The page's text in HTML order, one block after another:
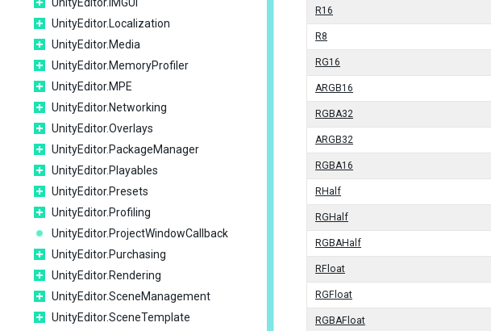
UnityEditor.Localization
UnityEditor.Media
UnityEditor.MemoryProfiler
UnityEditor.MPE
UnityEditor.Networking
UnityEditor.Overlays
UnityEditor.PackageManager
UnityEditor.Playables
UnityEditor.Presets
UnityEditor.Profiling
UnityEditor.ProjectWindowCallback
UnityEditor.Purchasing
UnityEditor.Rendering
UnityEditor.SceneManagement
UnityEditor.SceneTemplate
R16
R8
RG16
ARGB16
RGBA32
ARGB32
RGBA16
RHalf
RGHalf
RGBAHalf
RFloat
RGFloat
RGBAFloat